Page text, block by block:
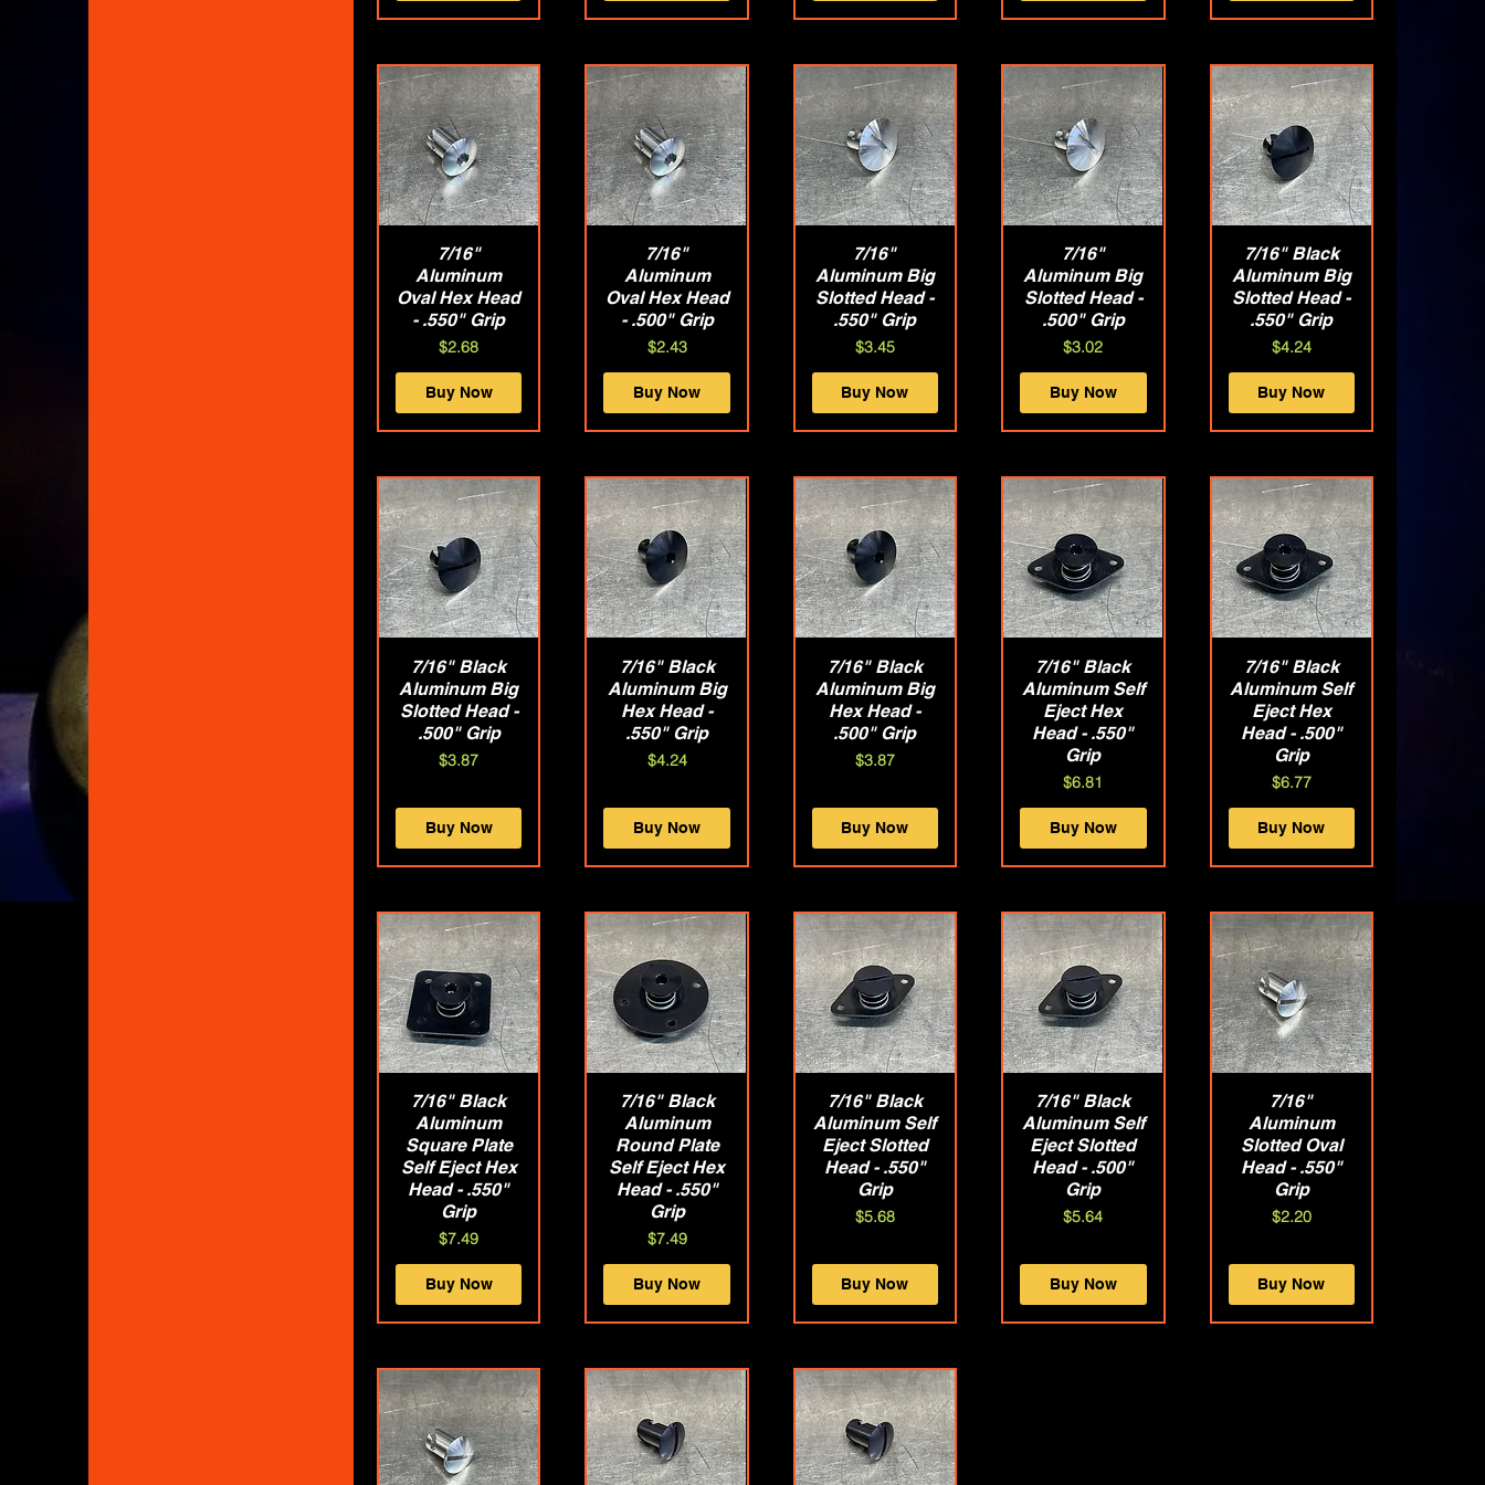
Quick View
7/16"
Aluminum
Oval Hex Head
- .550" Grip
Price
$2.68
Buy Now
Quick View
7/16"
Aluminum
Oval Hex Head
- .500" Grip
Price
$2.43
Buy Now
Quick View
7/16"
Aluminum Big
Slotted Head -
.550" Grip
Price
$3.45
Buy Now
Quick View
7/16"
Aluminum Big
Slotted Head -
.500" Grip
Price
$3.02
Buy Now
Quick View
7/16" Black
Aluminum Big
Slotted Head -
.550" Grip
Price
$4.24
Buy Now
Quick View
7/16" Black
Aluminum Big
Slotted Head -
.500" Grip
Price
$3.87
Buy Now
Quick View
7/16" Black
Aluminum Big
Hex Head -
.550" Grip
Price
$4.24
Buy Now
Quick View
7/16" Black
Aluminum Big
Hex Head -
.500" Grip
Price
$3.87
Buy Now
Quick View
7/16" Black
Aluminum Self
Eject Hex
Head - .550"
Grip
Price
$6.81
Buy Now
Quick View
7/16" Black
Aluminum Self
Eject Hex
Head - .500"
Grip
Price
$6.77
Buy Now
Quick View
7/16" Black
Aluminum
Square Plate
Self Eject Hex
Head - .550"
Grip
Price
$7.49
Buy Now
Quick View
7/16" Black
Aluminum
Round Plate
Self Eject Hex
Head - .550"
Grip
Price
$7.49
Buy Now
Quick View
7/16" Black
Aluminum Self
Eject Slotted
Head - .550"
Grip
Price
$5.68
Buy Now
Quick View
7/16" Black
Aluminum Self
Eject Slotted
Head - .500"
Grip
Price
$5.64
Buy Now
Quick View
7/16"
Aluminum
Slotted Oval
Head - .550"
Grip
Price
$2.20
Buy Now